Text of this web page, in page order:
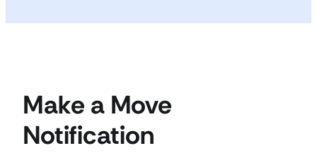
Make a Move
Notification